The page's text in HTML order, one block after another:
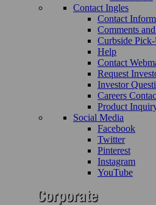
Contact Ingles
Contact
Comments
Curbside
Help
Contact
Request
Investor
Careers
Product
Social Media
Facebook
Twitter
Pinterest
Instagram
YouTube